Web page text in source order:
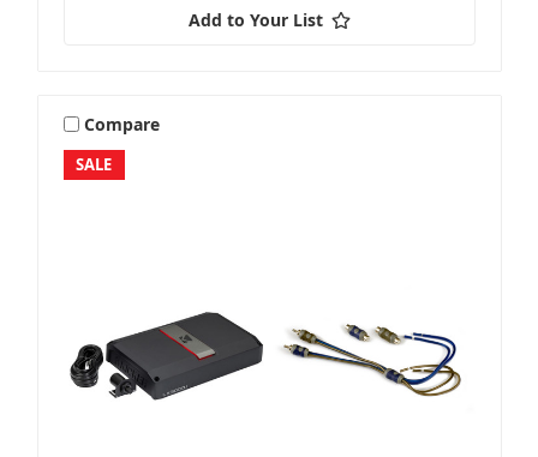
Add to Your List
SALE
Compare